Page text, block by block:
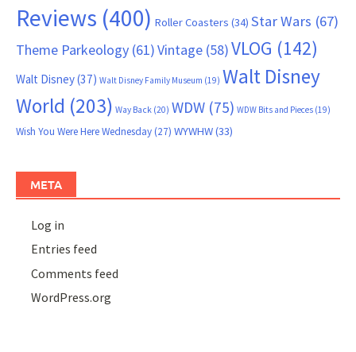
Reviews (400) Roller Coasters (34) Star Wars (67)
Theme Parkeology (61)Vintage (58)VLOG (142)
Walt Disney(37) Walt Disney Family Museum (19) Walt Disney
World (203) Way Back (20) WDW (75) WDW Bits and Pieces (19)
Wish You Were Here Wednesday(27) WYWHW(33)
META
Log in
Entries feed
Comments feed
WordPress.org